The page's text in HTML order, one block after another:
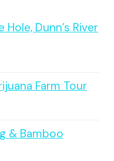
Hole, Dunn’s River
Farm Tour
& Bamboo